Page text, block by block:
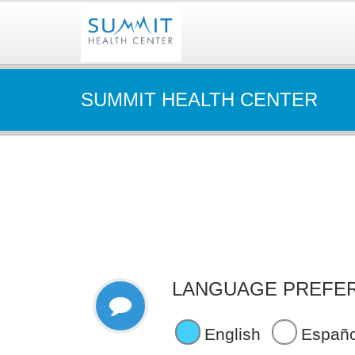
SUMMIT HEALTH CENTER
LANGUAGE
English